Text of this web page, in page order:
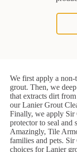
We first apply a
grout. Then, we
that extracts dirt
our Lanier Grout
Finally, we apply Sir
protector to seal and
Amazingly, Tile
families and pets.
choices for Lanier